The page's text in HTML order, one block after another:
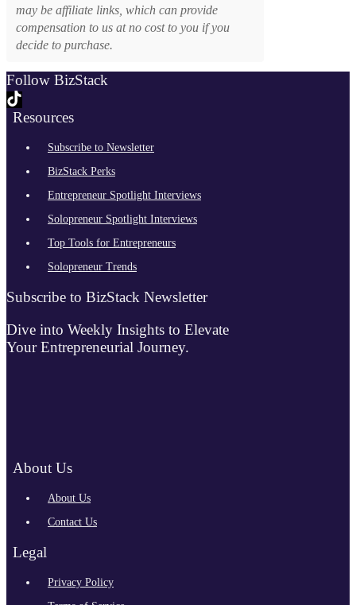
may be affiliate links, which can provide
compensation to us at no cost to you if you
decide to purchase.
Follow BizStack
Resources
Subscribe to Newsletter
BizStack Perks
Entrepreneur Spotlight Interviews
Solopreneur Spotlight Interviews
Top Tools for Entrepreneurs
Solopreneur Trends
Subscribe to BizStack Newsletter
Dive into Weekly Insights to Elevate
Your Entrepreneurial Journey.
About Us
About Us
Contact Us
Legal
Privacy Policy